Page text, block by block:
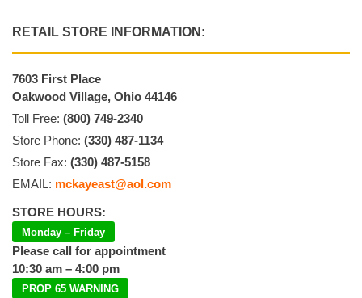
RETAIL STORE INFORMATION:
7603 First Place
Oakwood Village, Ohio 44146
Toll Free: (800) 749-2340
Store Phone: (330) 487-1134
Store Fax: (330) 487-5158
EMAIL: mckayeast@aol.com
STORE HOURS:
Monday – Friday
Please call for appointment
10:30 am – 4:00 pm
PROP 65 WARNING